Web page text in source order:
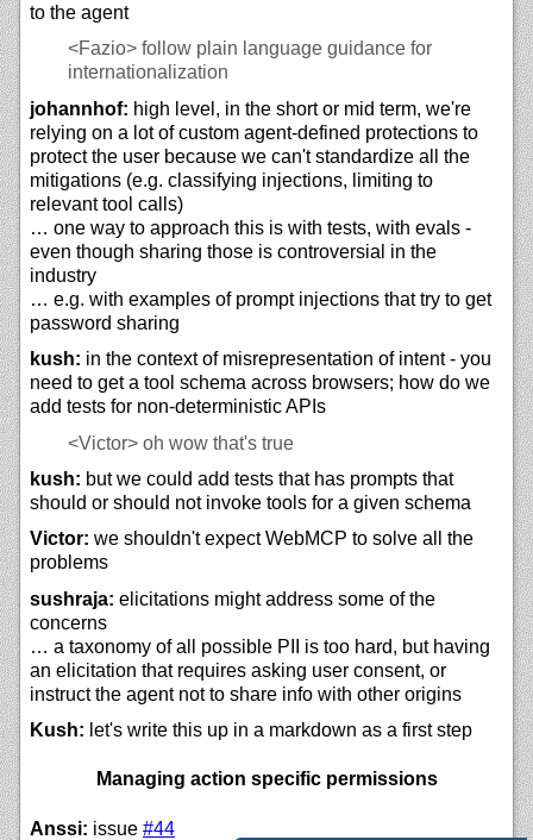
to the agent
<Fazio> follow plain language guidance for
internationalization
johannhof: high level, in the short or mid term, we're
relying on a lot of custom agent-defined protections to
protect the user because we can't standardize all the
mitigations (e.g. classifying injections, limiting to
relevant tool calls)
… one way to approach this is with tests, with evals -
even though sharing those is controversial in the
industry
… e.g. with examples of prompt injections that try to get
password sharing
kush: in the context of misrepresentation of intent - you
need to get a tool schema across browsers; how do we
add tests for non-deterministic APIs
<Victor> oh wow that's true
kush: but we could add tests that has prompts that
should or should not invoke tools for a given schema
Victor: we shouldn't expect WebMCP to solve all the
problems
sushraja: elicitations might address some of the
concerns
… a taxonomy of all possible PII is too hard, but having
an elicitation that requires asking user consent, or
instruct the agent not to share info with other origins
Kush: let's write this up in a markdown as a first step
Managing action specific permissions
Anssi: issue #44